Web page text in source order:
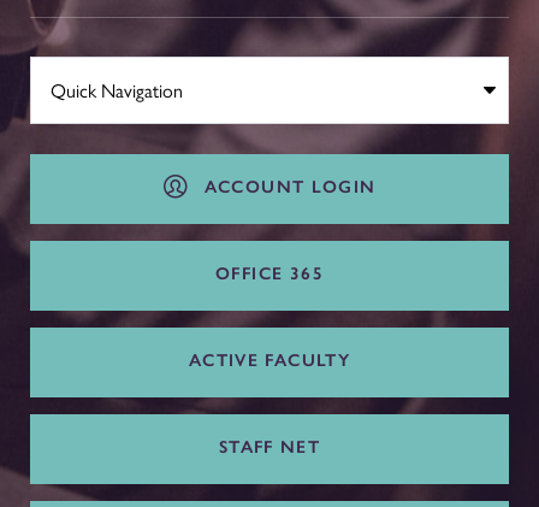
ACCOUNT LOGIN
OFFICE 365
ACTIVE FACULTY
STAFF NET